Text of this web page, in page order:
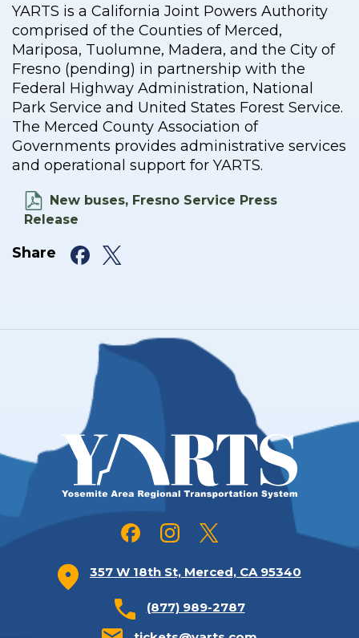
YARTS is a California Joint Powers Authority
comprised of the Counties of Merced,
Mariposa, Tuolumne, Madera, and the City of
Fresno (pending) in partnership with the
Federal Highway Administration, National
Park Service and United States Forest Service.
The Merced County Association of
Governments provides administrative services
and operational support for YARTS.
New buses, Fresno Service Press
Release
Share Facebook
X
357 W 18th St, Merced, CA 95340
(877) 989-2787